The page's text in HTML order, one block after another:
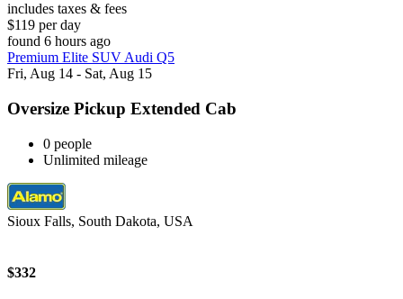
includes taxes & fees
$119 per day
found 6 hours ago
Premium Elite SUV Audi Q5
Fri, Aug 14 - Sat, Aug 15
Oversize Pickup Extended Cab
0 people
Unlimited mileage
Sioux Falls, South Dakota, USA
$332